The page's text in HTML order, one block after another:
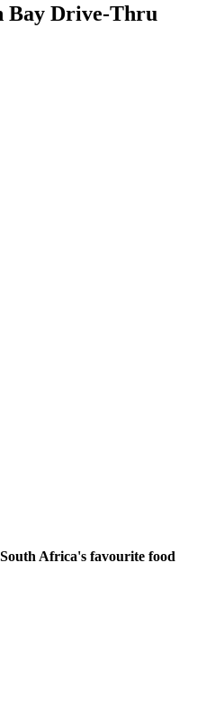
Bay Drive-Thru
Africa's favourite food